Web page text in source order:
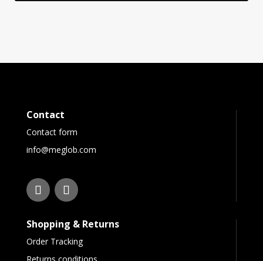
Contact
Contact form
info@meglob.com
Shopping & Returns
Order Tracking